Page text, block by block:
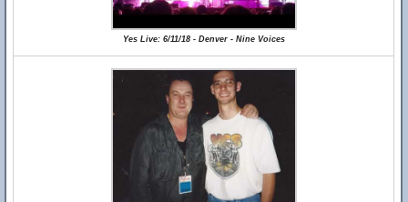
Yes Live: 6/11/18 - Denver - Nine Voices